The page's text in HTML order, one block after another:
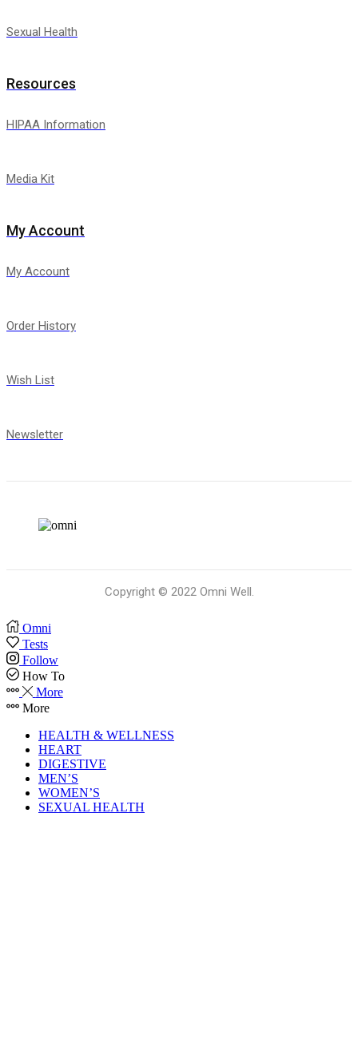
Sexual Health
Resources
HIPAA Information
Media Kit
My Account
My Account
Order History
Wish List
Newsletter
Copyright © 2022 Omni Well.
Omni
Tests
Follow
How To
More
More
HEALTH & WELLNESS
HEART
DIGESTIVE
MEN’S
WOMEN’S
SEXUAL HEALTH